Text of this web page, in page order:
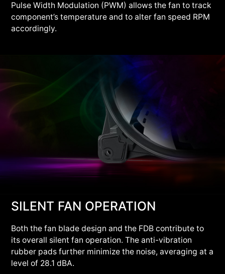
Pulse Width Modulation (PWM) allows the fan to track
component’s temperature and to alter fan speed RPM
accordingly.
SILENT FAN OPERATION
Both the fan blade design and the FDB contribute to
its overall silent fan operation. The anti-vibration
rubber pads further minimize the noise, averaging at a
level of 28.1 dBA.